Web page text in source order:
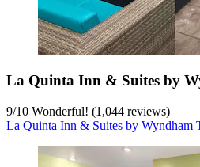
La Quinta Inn & Suites by
9/10 Wonderful! (1,044 reviews)
La Quinta Inn & Suites by Wyndham